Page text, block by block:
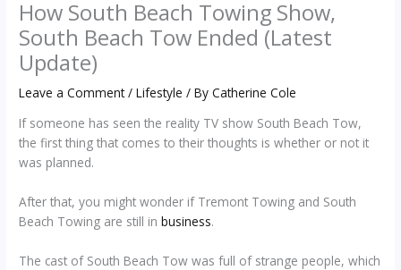
How South Beach Towing Show,
South Beach Tow Ended (Latest
Update)
Leave a Comment /Lifestyle / ByCatherine Cole
If someone has seen the reality TV show South Beach Tow,
the first thing that comes to their thoughts is whether or not it
was planned.
After that, you might wonder if Tremont Towing and South
Beach Towing are still inbusiness.
The cast of South Beach Tow was full of strange people, which